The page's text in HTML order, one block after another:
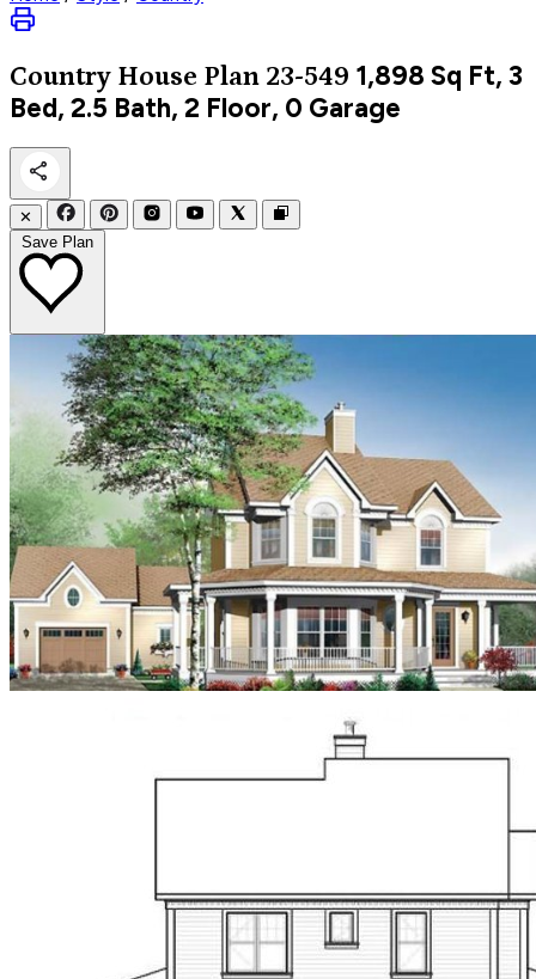
Country House Plan 23-549 1,898 Sq Ft, 3
Bed, 2.5 Bath, 2 Floor, 0 Garage
✕
Save Plan